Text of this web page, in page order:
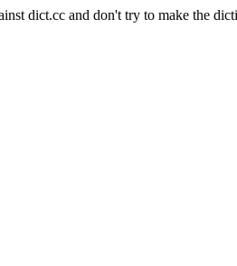
dict.cc and don't try to make the